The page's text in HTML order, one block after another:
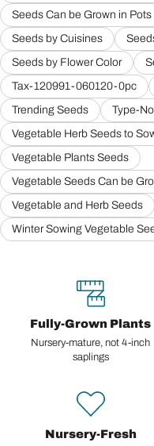
Seeds Can be Grown in Pots
Seeds by Cuisines
Seeds by Flower Color
Tax-120991-060120-0pc
Trending Seeds
Type-
Vegetable Herb Seeds to
Vegetable Plants Seeds
Vegetable Seeds Can be
Vegetable and Herb Seeds
Winter Sowing Vegetable
Fully-Grown Plants
Nursery-mature, not 4-inch
saplings
Nursery-Fresh